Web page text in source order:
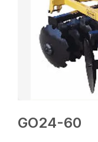
GO24-60